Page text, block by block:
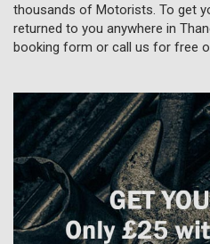
thousands of Motorists. To get
returned to you anywhere in
booking form or call us for free